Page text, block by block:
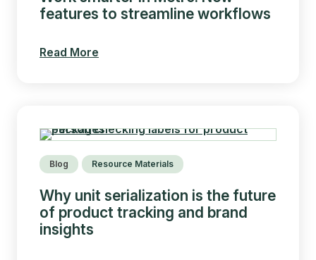
features to streamline workflows
Read More
Blog Resource Materials
Why unit serialization is the future
of product tracking and brand
insights